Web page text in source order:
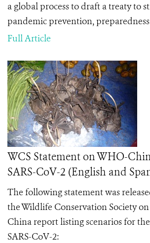
a global process to draft a treaty to
pandemic prevention,
Full Article
WCS Statement on WHO-
SARS-CoV-2 (English and
The following statement was
the Wildlife Conservation Society
China reportlisting scenariosfor
SARS-CoV-2: